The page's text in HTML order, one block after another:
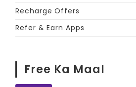
Recharge Offers
Refer & Earn Apps
Free Ka Maal